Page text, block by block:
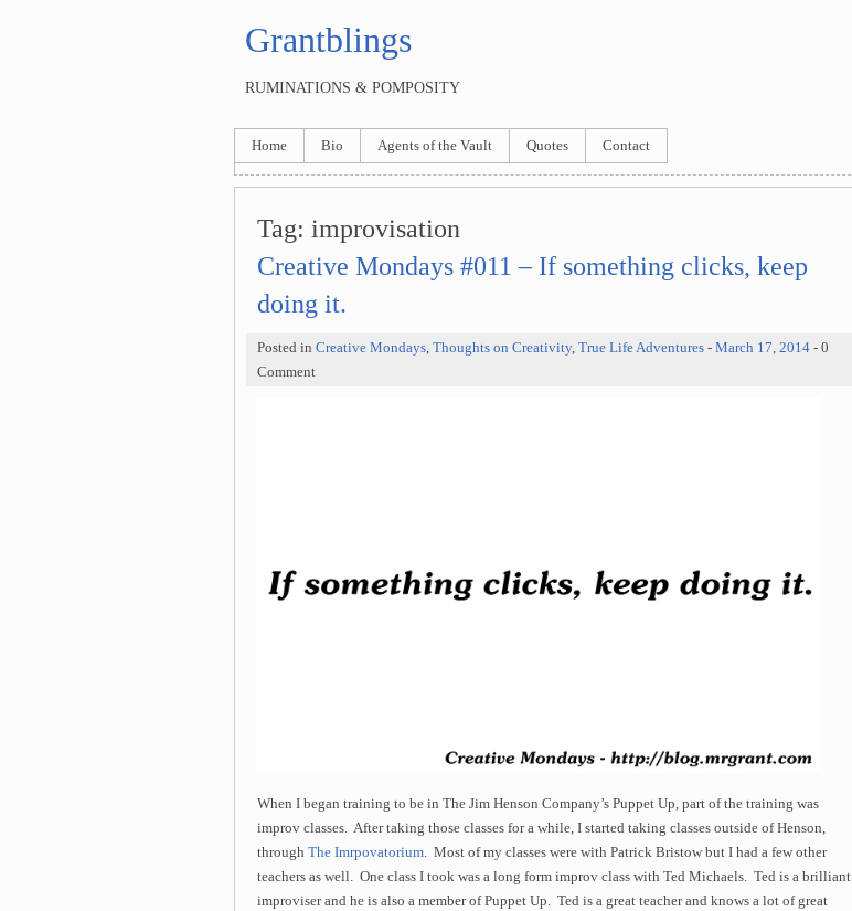
Grantblings
RUMINATIONS & POMPOSITY
Home Bio Agents of the Vault Quotes Contact
Tag: improvisation
Creative Mondays #011 – If something clicks, keep
doing it.
Posted in Creative Mondays, Thoughts on Creativity, True Life Adventures - March 17, 2014 - 0
Comment
When I began training to be in The Jim Henson Company’s Puppet Up, part of the training was
improv classes. After taking those classes for a while, I started taking classes outside of Henson,
through The Imrpovatorium. Most of my classes were with Patrick Bristow but I had a few other
teachers as well. One class I took was a long form improv class with Ted Michaels. Ted is a brilliant
improviser and he is also a member of Puppet Up. Ted is a great teacher and knows a lot of great